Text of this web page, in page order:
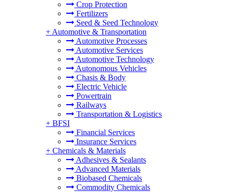
Crop Protection
Fertilizers
Seed & Seed Technology
+ Automotive & Transportation
Automotive Processes
Automotive Services
Automotive Technology
Autonomous Vehicles
Chasis & Body
Electric Vehicle
Powertrain
Railways
Transportation & Logistics
+ BFSI
Financial Services
Insurance Services
+ Chemicals & Materials
Adhesives & Sealants
Advanced Materials
Biobased Chemicals
Commodity Chemicals